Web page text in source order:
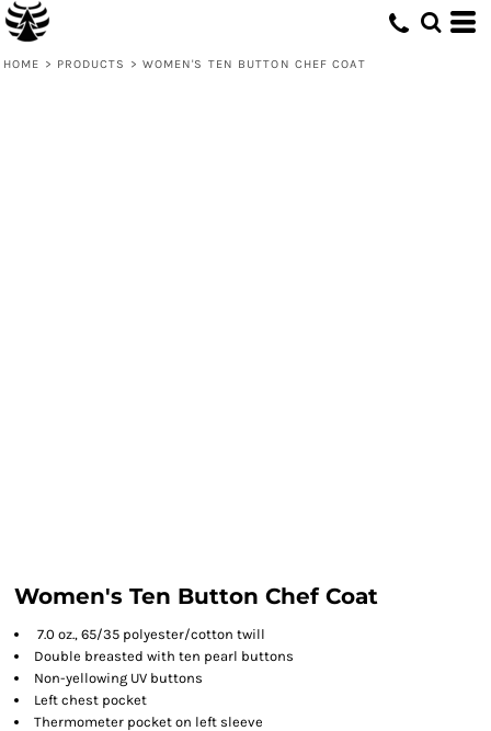
HOME > PRODUCTS > WOMEN'S TEN BUTTON CHEF COAT
Women's Ten Button Chef Coat
7.0 oz., 65/35 polyester/cotton twill
Double breasted with ten pearl buttons
Non-yellowing UV buttons
Left chest pocket
Thermometer pocket on left sleeve